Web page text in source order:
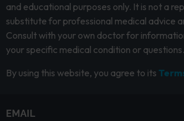
and educational purposes only. It is not a
substitute for professional medical advice
Consult with your own doctor for
your specific medical condition or questions.
By using this website, you agree to its
EMAIL